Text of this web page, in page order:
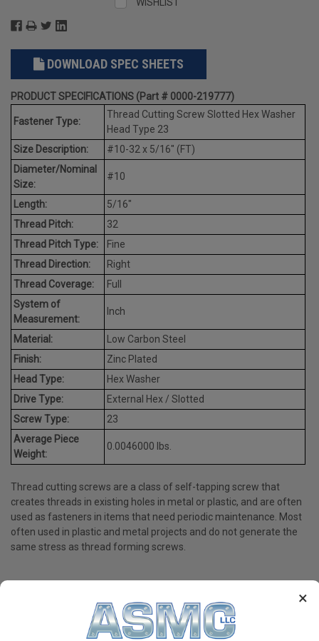
×
DOWNLOAD SPEC SHEETS
PRODUCT SPECIFICATIONS (Part # 0000-219777)
Fastener Type:
Thread Cutting Screw Slotted Hex Washer
Head Type 23
Size Description:
#10-32 x 5/16" (FT)
Diameter/Nominal
Size:
#10
Length:
5/16"
Thread Pitch:
32
Thread Pitch Type:
Fine
Thread Direction:
Right
Thread Coverage:
Full
System of
Measurement:
Inch
Material:
Low Carbon Steel
Finish:
Zinc Plated
Head Type:
Hex Washer
Drive Type:
External Hex / Slotted
Screw Type:
23
Average Piece
Weight:
0.0046000 lbs.
Thread cutting screws are a class of self-tapping screw that
creates threads in existing holes in metal or plastic, and are often
used as fasteners in items that need periodic maintenance. Most
often used in plastic and metal projects and do not generate the
same stress as thread forming screws.
PRODUCT REVIEWS